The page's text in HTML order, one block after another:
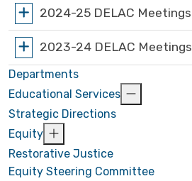
2024-25 DELAC Meetings
2023-24 DELAC Meetings
Departments
Educational Services
Strategic Directions
Equity
Restorative Justice
Equity Steering Committee